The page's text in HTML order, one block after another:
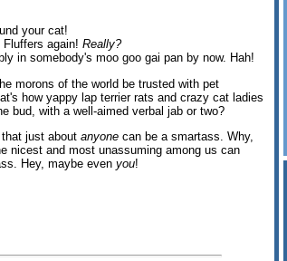
your cat!
again! Really?
in somebody's moo goo gai pan by now. Hah!
morons of the world be trusted with pet
how yappy lap terrier rats and crazy cat ladies
bud, with a well-aimed verbal jab or two?
that just about anyone can be a smartass. Why,
nicest and most unassuming among us can
Hey, maybe even you!